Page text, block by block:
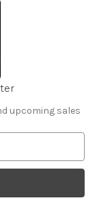
upcoming sales